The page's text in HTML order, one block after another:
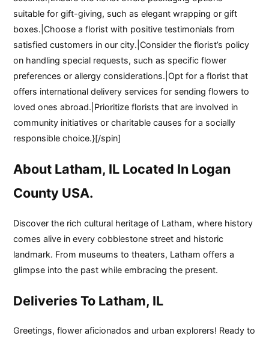
suitable for gift-giving, such as elegant wrapping or gift
boxes.|Choose a florist with positive testimonials from
satisfied customers in our city.|Consider the florist’s policy
on handling special requests, such as specific flower
preferences or allergy considerations.|Opt for a florist that
offers international delivery services for sending flowers to
loved ones abroad.|Prioritize florists that are involved in
community initiatives or charitable causes for a socially
responsible choice.}[/spin]
About Latham, IL Located In Logan
County USA.
Discover the rich cultural heritage of Latham, where history
comes alive in every cobblestone street and historic
landmark. From museums to theaters, Latham offers a
glimpse into the past while embracing the present.
Deliveries To Latham, IL
Greetings, flower aficionados and urban explorers! Ready to